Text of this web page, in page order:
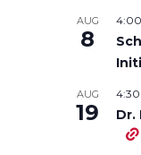
n
T
w
n
F
a
AUG
8
AUG
19 Dr.